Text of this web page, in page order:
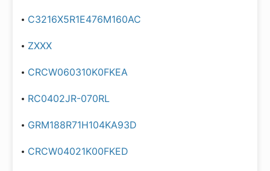
C3216X5R1E476M160AC
ZXXX
CRCW060310K0FKEA
RC0402JR-070RL
GRM188R71H104KA93D
CRCW04021K00FKED